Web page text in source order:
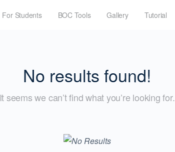
For Students BOC Tools Gallery Tutorial
No results found!
It seems we can’t find what you’re looking for.